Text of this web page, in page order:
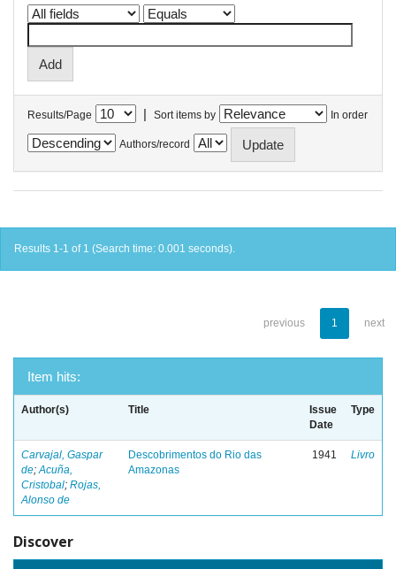
Results/Page | Sort items by In order
Authors/record
Results 1-1 of 1 (Search time: 0.001 seconds).
previous 1 next
Item hits:
Author(s) Title
Issue
Date
Type
Carvajal, Gaspar
de;Acuña,
Cristobal; Rojas,
Alonso de
Descobrimentos do Rio das
Amazonas
1941 Livro
Discover